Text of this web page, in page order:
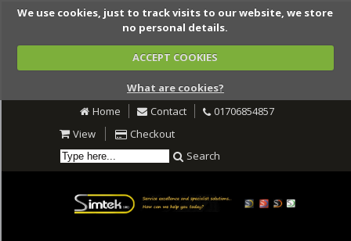
We use cookies, just to track visits to our website, we store
no personal details.
ACCEPT COOKIES
What are cookies?
Home
Contact
01706854857
View
Checkout
Search